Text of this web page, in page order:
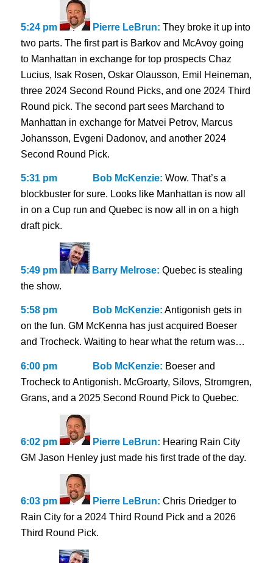
5:24 pm Pierre LeBrun: They broke it up into
two parts. The first part is Barkov and McAvoy going
to Manhattan in exchange for top prospects Chaz
Lucius, Isak Rosen, Oskar Olausson, Emil Heineman,
three 2024 Second Round Picks, and one 2024 Third
Round pick. The second part sees Marchand to
Manhattan in exchange for Matvei Petrov, Marcus
Johansson, Evgeni Dadonov, and another 2024
Second Round Pick.
5:31 pm Bob McKenzie: Wow. That’s a
blockbuster for sure. Looks like Manhattan is now all
in on a Cup run and Quebec is now all in on a high
draft pick.
5:49 pm Barry Melrose: Quebec is stealing
the show.
5:58 pm Bob McKenzie: Antigonish gets in
on the fun. GM McKenna has just acquired Boeser
and Trocheck. Waiting to hear what the return was…
6:00 pm Bob McKenzie: Boeser and
Trocheck to Antigonish. McGroarty, Silovs, Stromgren,
Grans, and a 2025 Second Round Pick to Quebec.
6:02 pm Pierre LeBrun: Hearing Rain City
GM Jason Henley just made his first trade of the day.
6:03 pm Pierre LeBrun: Chris Driedger to
Rain City for a 2024 Third Round Pick and a 2026
Third Round Pick.